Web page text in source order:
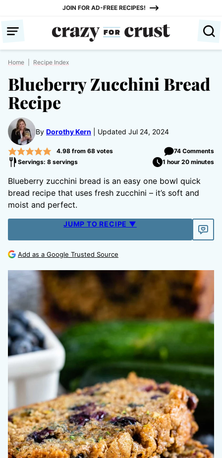
content
JOIN FOR AD-FREE RECIPES!
Home Recipe Index
Blueberry Zucchini Bread
Recipe
By Dorothy Kern Updated Jul 24, 2024
4.98from 68votes
74 Comments
Servings: 8 servings
1 hour 20 minutes
Blueberry zucchini bread is an easy one bowl quick
bread recipe that uses fresh zucchini – it’s soft and
moist and perfect.
JUMP TO RECIPE ▼
Add as a Google Trusted Source